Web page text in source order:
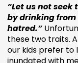
“Let us not
by drinking
hatred.”
these two traits.
our kids prefer to